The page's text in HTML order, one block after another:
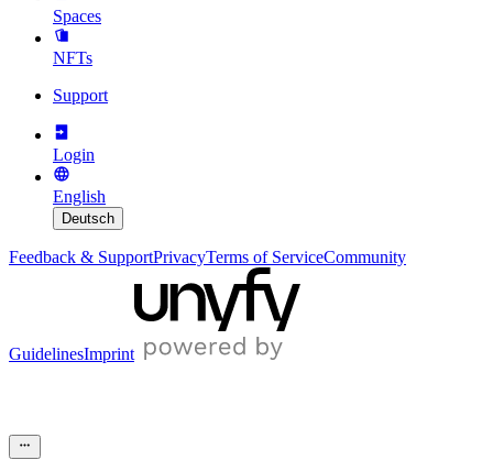
Spaces
NFTs
Support
Login
English
Deutsch
Feedback & SupportPrivacyTerms of ServiceCommunity
GuidelinesImprint